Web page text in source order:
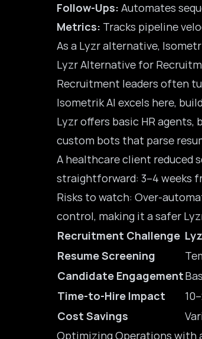
Follow-Ups: Automates
Metrics: Tracks pipeline
As a Lyzr alternative,
Lyzr Alternative for
Recruitment leaders often
Isometrik AI excels here,
Lyzr offers basic HR agents,
custom bots that parse
A healthcare client reduced
straightforward: 3–4 weeks
Risks to watch: Over-
control, making it a safer
Recruitment Challenge
Resume Screening
Candidate Engagement
Time-to-Hire Impact
Cost Savings
Optimizing Operations with